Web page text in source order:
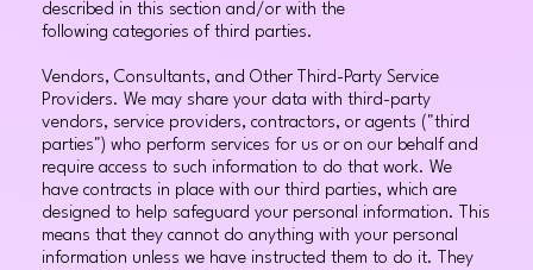
described in this section and/or with the
following categories of third parties.
Vendors, Consultants, and Other Third-Party Service
Providers. We may share your data with third-party
vendors, service providers, contractors, or agents ("third
parties") who perform services for us or on our behalf and
require access to such information to do that work. We
have contracts in place with our third parties, which are
designed to help safeguard your personal information. This
means that they cannot do anything with your personal
information unless we have instructed them to do it. They